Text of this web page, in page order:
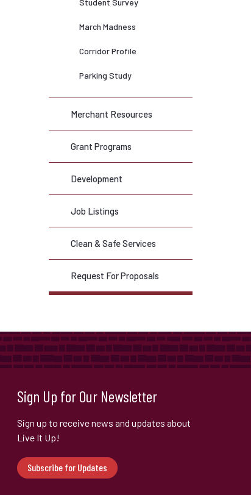
Student Survey
March Madness
Corridor Profile
Parking Study
Merchant Resources
Grant Programs
Development
Job Listings
Clean & Safe Services
Request For Proposals
Sign Up for Our Newsletter
Sign up to receive news and updates about
Live It Up!
Subscribe for Updates